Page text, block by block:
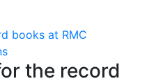
books at RMC
the record